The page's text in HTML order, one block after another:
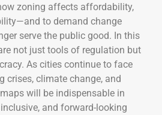
zoning affects affordability,
to demand change
serve the public good. In this
not just tools of regulation but
As cities continue to face
crises, climate change, and
will be indispensable in
and forward-looking